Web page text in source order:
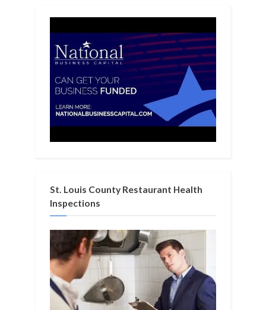
St. Louis County Restaurant Health
Inspections